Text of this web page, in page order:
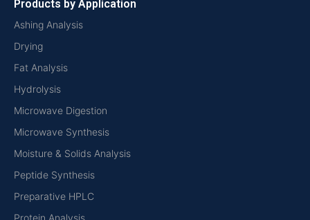
Products by Application
Ashing Analysis
Drying
Fat Analysis
Hydrolysis
Microwave Digestion
Microwave Synthesis
Moisture & Solids Analysis
Peptide Synthesis
Preparative HPLC